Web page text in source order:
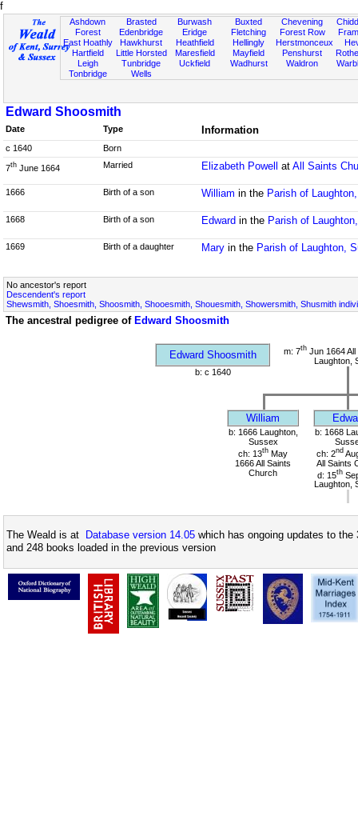
f
Ashdown
Forest
East Hoathly
Hartfield
Leigh
Tonbridge
Brasted
Edenbridge
Hawkhurst
Little Horsted
Tunbridge
Wells
Burwash
Eridge
Heathfield
Maresfield
Uckfield
Buxted
Fletching
Hellingly
Mayfield
Wadhurst
Chevening
Forest Row
Herstmonceux
Penshurst
Waldron
Edward Shoosmith
Date Type Information
c 1640 Born
7th June 1664 Married Elizabeth Powell at All Saints
1666 Birth of a son William in the Parish of
1668 Birth of a son Edward in the Parish of
1669 Birth of a daughter Maryin the Parish of Laughton,
No ancestor's report
Descendent's report
Shewsmith, Shoesmith, Shoosmith, Shooesmith, Shouesmith, Showersmith, Shusmith
The ancestral pedigree of Edward Shoosmith
Edward Shoosmith m: 7thJun 1664 All
Laughton,
b: c 1640
William
b: 1666 Laughton,
Sussex
ch: 13th May
1666 All Saints
Church
b: 1668
ch: 2nd
All Saints
d: 15th
Laughton,
The Weald is at Database version 14.05 which has ongoing updates to
and 248 books loaded in the previous version